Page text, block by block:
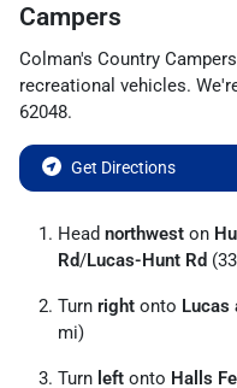
Campers
Colman's Country Campers
recreational vehicles.
62048.
Get Directions
Head northwest on
Rd/Lucas-Hunt Rd
Turn right onto Lucas
mi)
Turn left onto Halls